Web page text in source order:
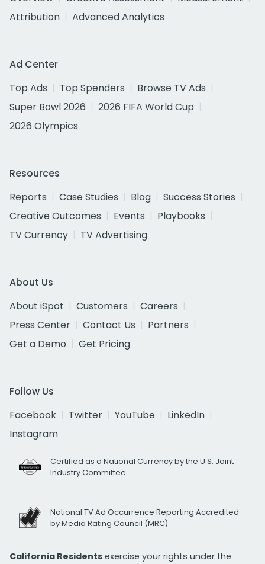
Attribution
Advanced Analytics
Ad Center
Top Ads
Top Spenders
Browse TV Ads
Super Bowl 2026
2026 FIFA World Cup
2026 Olympics
Resources
Reports
Case Studies Blog
Success Stories
Creative Outcomes
Events
Playbooks
TV Currency
TV Advertising
About Us
About iSpot
Customers
Careers
Press Center
Contact Us
Partners
Get a Demo
Get Pricing
Follow Us
Facebook
Twitter YouTube
LinkedIn
Instagram
Certified as a National Currency by the U.S. Joint
Industry Committee
National TV Ad Occurrence Reporting Accredited
by Media Rating Council (MRC)
California Residents exercise your rights under the